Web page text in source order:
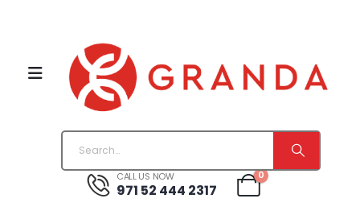
CALL US NOW
971 52 444 2317
0